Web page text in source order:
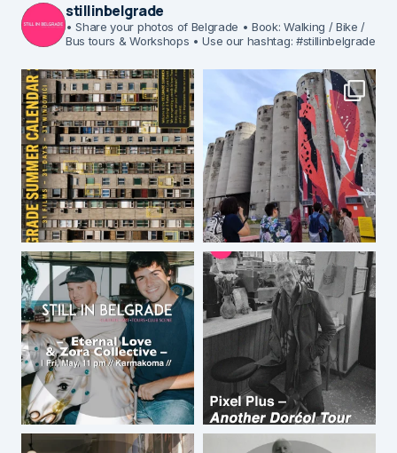
stillinbelgrade
• Share your photos of Belgrade • Book: Walking / Bike /
Bus tours & Workshops • Use our hashtag: #stillinbelgrade